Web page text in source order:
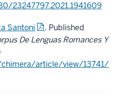
23247797.2021.1941609
Santoni
. Published
De Lenguas Romances Y
article/view/13741/